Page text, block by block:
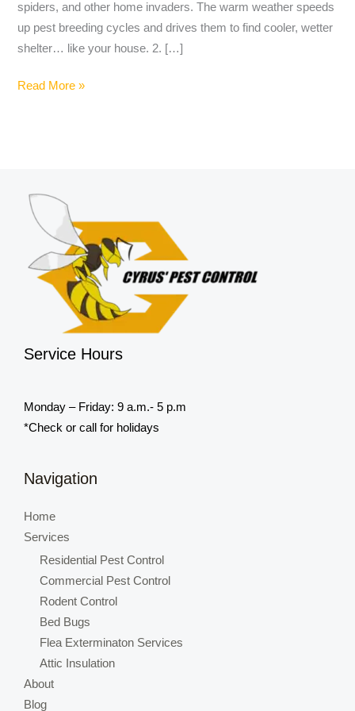
spiders, and other home invaders. The warm weather speeds
up pest breeding cycles and drives them to find cooler, wetter
shelter… like your house. 2. […]
Read More »
Service Hours
Monday – Friday: 9 a.m.- 5 p.m
*Check or call for holidays
Navigation
Home
Services
Residential Pest Control
Commercial Pest Control
Rodent Control
Bed Bugs
Flea Exterminaton Services
Attic Insulation
About
Blog